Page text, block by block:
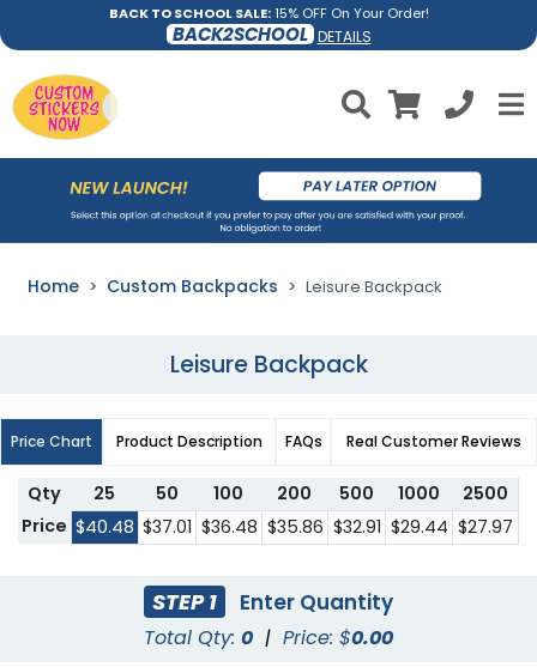
BACK TO SCHOOL SALE:15% OFF On Your Order!
BACK2SCHOOL DETAILS
Home Custom Backpacks Leisure Backpack
Leisure Backpack
Price Chart Product Description FAQs Real Customer Reviews
Qty 25 50 100 200 500 1000
2500
Price $40.48 $37.01 $36.48 $35.86 $32.91 $29.44 $27.97
STEP 1 Enter Quantity
Total Qty: 0 | Price: $0.00